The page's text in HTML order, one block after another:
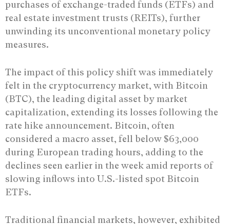
purchases of exchange-traded funds (ETFs) and
real estate investment trusts (REITs), further
unwinding its unconventional monetary policy
measures.
The impact of this policy shift was immediately
felt in the cryptocurrency market, with Bitcoin
(BTC), the leading digital asset by market
capitalization, extending its losses following the
rate hike announcement. Bitcoin, often
considered a macro asset, fell below $63,000
during European trading hours, adding to the
declines seen earlier in the week amid reports of
slowing inflows into U.S.-listed spot Bitcoin
ETFs.
Traditional financial markets, however, exhibited